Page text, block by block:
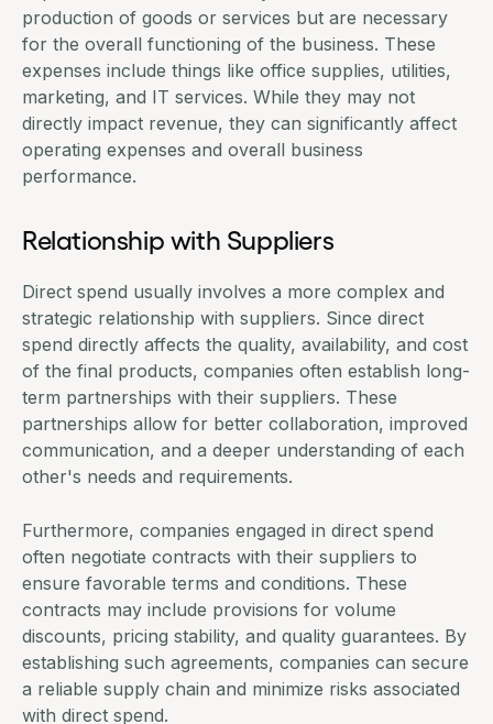
production of goods or services but are necessary
for the overall functioning of the business. These
expenses include things like office supplies, utilities,
marketing, and IT services. While they may not
directly impact revenue, they can significantly affect
operating expenses and overall business
performance.
Relationship with Suppliers
Direct spend usually involves a more complex and
strategic relationship with suppliers. Since direct
spend directly affects the quality, availability, and cost
of the final products, companies often establish long-
term partnerships with their suppliers. These
partnerships allow for better collaboration, improved
communication, and a deeper understanding of each
other's needs and requirements.
Furthermore, companies engaged in direct spend
often negotiate contracts with their suppliers to
ensure favorable terms and conditions. These
contracts may include provisions for volume
discounts, pricing stability, and quality guarantees. By
establishing such agreements, companies can secure
a reliable supply chain and minimize risks associated
with direct spend.